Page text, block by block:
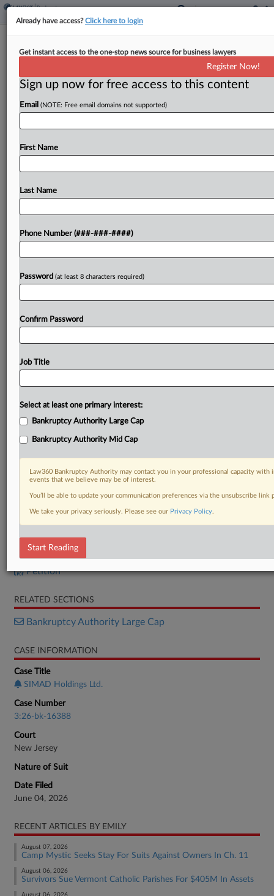
SIMAD-Linked New Orleans Office
By Emily Lever·June 8, 2026, 8:04 PM EDT
A New Jersey bankruptcy judge on Monday
estate company SIMAD Holdings Ltd. interim
Try a seven day FREE Trial
Petition
Petition
RELATED SECTIONS
Bankruptcy Authority Large Cap
CASE INFORMATION
Case Title
SIMAD Holdings Ltd.
Case Number
3:26-bk-16388
Court
New Jersey
Nature of Suit
Date Filed
June 04, 2026
RECENT ARTICLES BY EMILY
August 07, 2026
Camp Mystic Seeks Stay For Suits Against Owners In Ch. 11
August 06, 2026
Survivors Sue Vermont Catholic Parishes For $405M In Assets
August 06, 2026
Already have access?Click here to login
Get instant access to the one-stop news source for business lawyers
Register Now!
Sign up now for free access to this content
Email (NOTE: Free email domains not supported)
First Name
Last Name
Phone Number (###-###-####)
Password (at least 8 characters required)
Confirm Password
Job Title
Select at least one primary interest:
Bankruptcy Authority Large Cap
Bankruptcy Authority Mid Cap
Law360 Bankruptcy Authority may contact you in your professional capacity
events that we believe may be of interest.
You’ll be able to update your communication preferences via the unsubscribe
We take your privacy seriously. Please see our Privacy Policy.
Start Reading